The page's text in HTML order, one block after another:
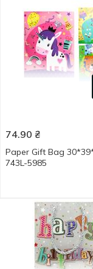
74.90 ₴
Paper Gift Bag
743L-5985